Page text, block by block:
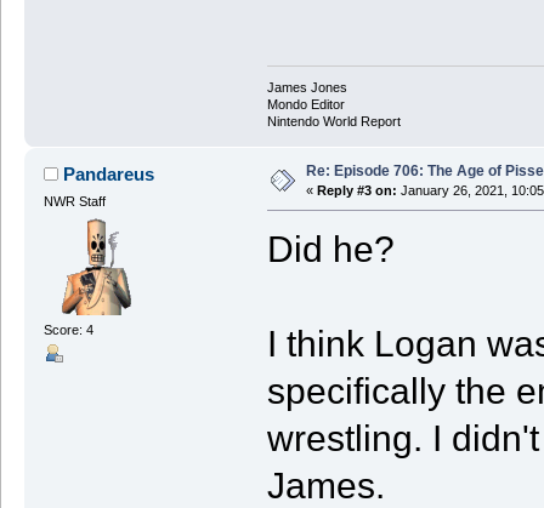
James Jones
Mondo Editor
Nintendo World Report
Pandareus
NWR Staff
Score: 4
Re: Episode 706: The Age of
« Reply #3 on: January 26, 2021,
Did he?
I think Logan
specifically the
wrestling. I
James.